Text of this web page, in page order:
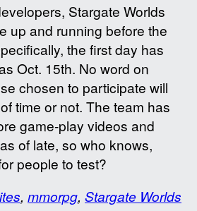
Stargate Worlds
up and running before the
the first day has
Oct. 15th. No word on
chosen to participate will
time or not. The team has
game-play videos and
of late, so who knows,
people to test?
, mmorpg, Stargate Worlds